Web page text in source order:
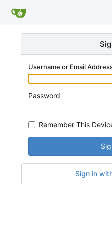
Username or Email
Password
Remember This
Sign in